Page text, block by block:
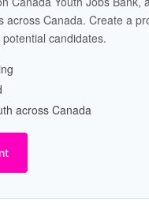
across Canada. Create a
candidates.
across Canada